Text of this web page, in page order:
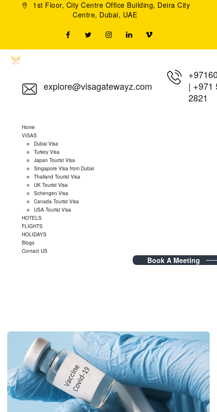
1st Floor, City Centre Office Building, Deira City
Centre, Dubai, UAE
explore@visagatewayz.com
| +971
2821
Home
VISAS
Dubai Visa
Turkey Visa
Japan Tourist Visa
Singapore Visa from Dubai
Thailand Tourist Visa
UK Tourist Visa
Schengen Visa
Canada Tourist Visa
USA Tourist Visa
HOTELS
FLIGHTS
HOLIDAYS
Blogs
Contact US
Book A Meeting